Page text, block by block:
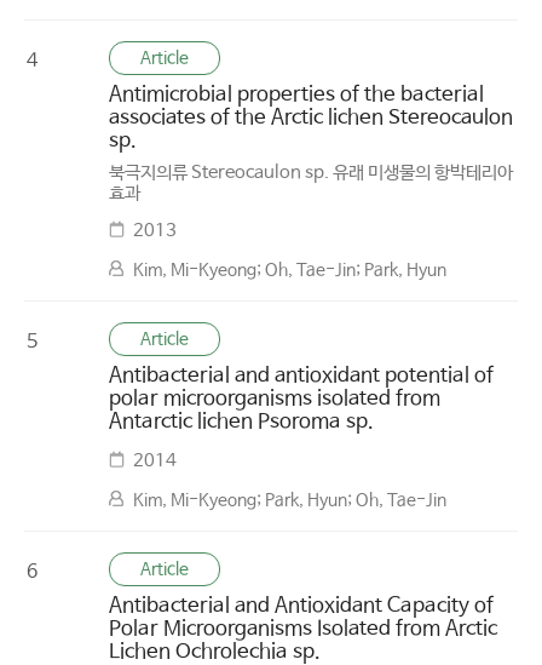
4 Article
Antimicrobial properties of the bacterial
associates of the Arctic lichen Stereocaulon
sp.
북극지의류 Stereocaulon sp. 유래 미생물의 항박테리아
효과
2013
Kim, Mi-Kyeong; Oh, Tae-Jin; Park, Hyun
5 Article
Antibacterial and antioxidant potential of
polar microorganisms isolated from
Antarctic lichen Psoroma sp.
2014
Kim, Mi-Kyeong; Park, Hyun; Oh, Tae-Jin
6 Article
Antibacterial and Antioxidant Capacity of
Polar Microorganisms Isolated from Arctic
Lichen Ochrolechia sp.